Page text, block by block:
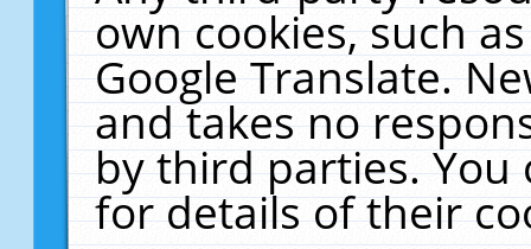
own cookies, such
Google Translate.
and takes no
by third parties. You
for details of their